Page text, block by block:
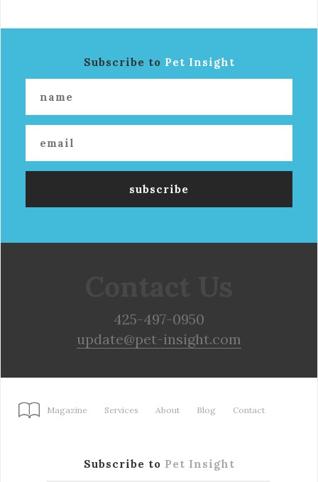
Subscribe to Pet Insight
425-497-0950
update@pet-insight.com
Magazine Services About Blog Contact
Subscribe to Pet Insight